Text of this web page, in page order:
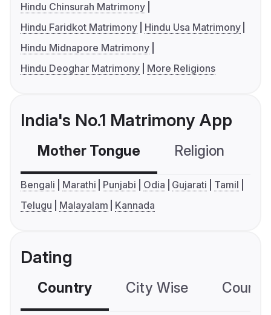
Hindu Chinsurah Matrimony
Hindu Faridkot Matrimony
Hindu Usa Matrimony
Hindu Midnapore Matrimony
Hindu Deoghar Matrimony
More Religions
India's No.1 Matrimony App
Mother Tongue Religion
Bengali Marathi Punjabi Odia Gujarati
Tamil
Telugu
Malayalam Kannada
Dating
Country City Wise